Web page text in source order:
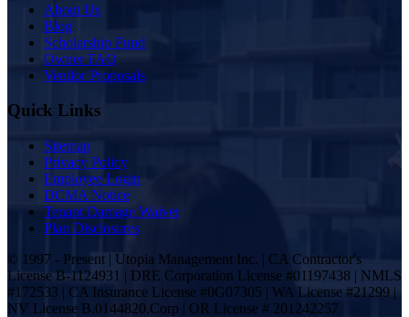
About Us
Blog
Scholarship Fund
Owner FAQ
Vendor Proposals
Quick Links
Sitemap
Privacy Policy
Employee Login
DCMA Notice
Tenant Damage Waiver
Plan Disclosures
© 1997 - Present | Utopia Management Inc. | CA Contractor's
License B-1124931 | DRE Corporation License #01197438 | NMLS
#172533 | CA Insurance License #0G07305 | WA License #21299 |
NV License B.0144820.Corp | OR License # 201242257